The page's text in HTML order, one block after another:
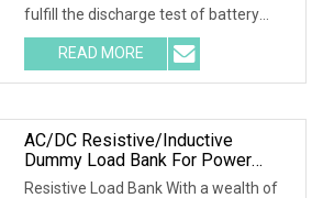
fulfill the discharge test of battery
packs with multiple voltage ranges.
One machine is multi-purpose. 2.PTC
ceramic resistor
READ MORE
AC/DC Resistive/Inductive
Dummy Load Bank For Power
Generator Testing Manufacturer
Resistive Load Bank With a wealth of